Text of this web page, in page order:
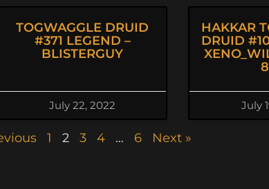
TOGWAGGLE DRUID
#371 LEGEND –
BLISTERGUY
July 22, 2022
HAKKAR
DRUID
July
1 2 3 4 … 6 Next »